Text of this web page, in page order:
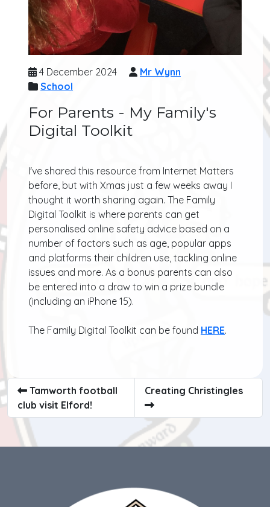
4 December 2024
Mr Wynn
School
For Parents - My Family's
Digital Toolkit
I've shared this resource from Internet Matters
before, but with Xmas just a few weeks away I
thought it worth sharing again. The Family
Digital Toolkit is where parents can get
personalised online safety advice based on a
number of factors such as age, popular apps
and platforms their children use, tackling online
issues and more. As a bonus parents can also
be entered into a draw to win a prize bundle
(including an iPhone 15).
The Family Digital Toolkit can be found HERE.
Tamworth football
club visit Elford!
Creating Christingles